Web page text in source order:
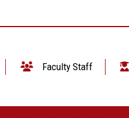
Faculty Staff